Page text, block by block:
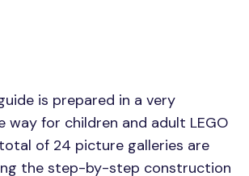
is prepared in a very
way for children and adult LEGO
of 24 picture galleries are
the step-by-step construction